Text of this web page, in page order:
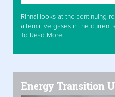
Rinnai looks at the continuing
alternative gases in the current
To Read More
Energy Transition